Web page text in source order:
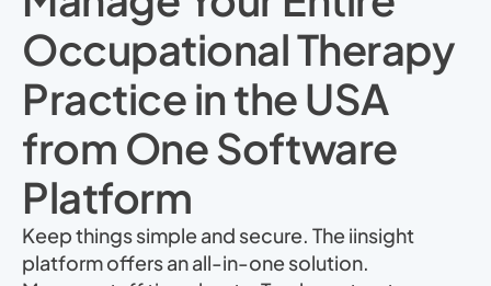
Occupational Therapy
Practice in the USA
from One Software
Platform
Keep things simple and secure. The iinsight
platform offers an all-in-one solution.